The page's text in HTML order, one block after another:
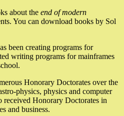
about the end of modern
You can download books by Sol
been creating programs for
writing programs for mainframes
Honorary Doctorates over the
physics, physics and computer
received Honorary Doctorates in
and business.